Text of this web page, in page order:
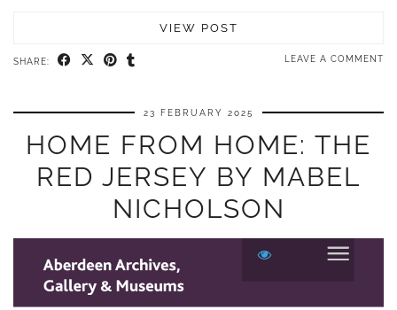
VIEW POST
SHARE: LEAVE A COMMENT
23 FEBRUARY 2025
HOME FROM HOME: THE
RED JERSEY BY MABEL
NICHOLSON